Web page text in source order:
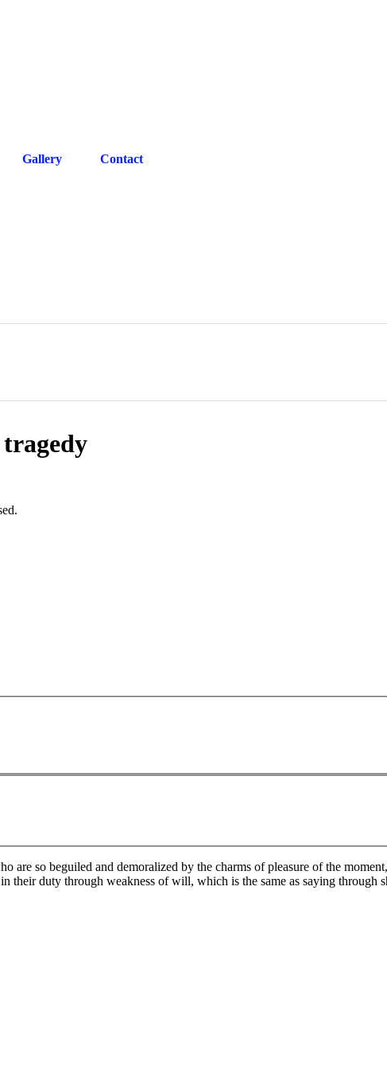
Gallery Contact
so beguiled and demoralized by the charms of pleasure of the
their duty through weakness of will, which is the same as saying through